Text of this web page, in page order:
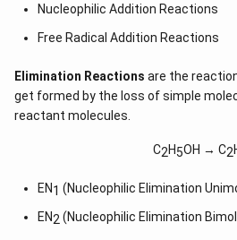
Nucleophilic Addition Reactions
Free Radical Addition Reactions
Elimination Reactions are the
get formed by the loss of simple
reactant molecules.
C2H5OH → C2
EN1 (Nucleophilic Elimination
EN2 (Nucleophilic Elimination